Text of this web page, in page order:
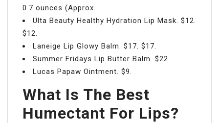
0.7 ounces (Approx.
Ulta Beauty Healthy Hydration Lip Mask. $12.
$12.
Laneige Lip Glowy Balm. $17. $17.
Summer Fridays Lip Butter Balm. $22.
Lucas Papaw Ointment. $9.
What Is The Best
Humectant For Lips?